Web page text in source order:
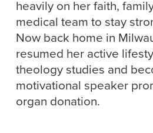
heavily on her faith,
medical team to stay
Now back home in
resumed her active
theology studies and
motivational speaker
organ donation.